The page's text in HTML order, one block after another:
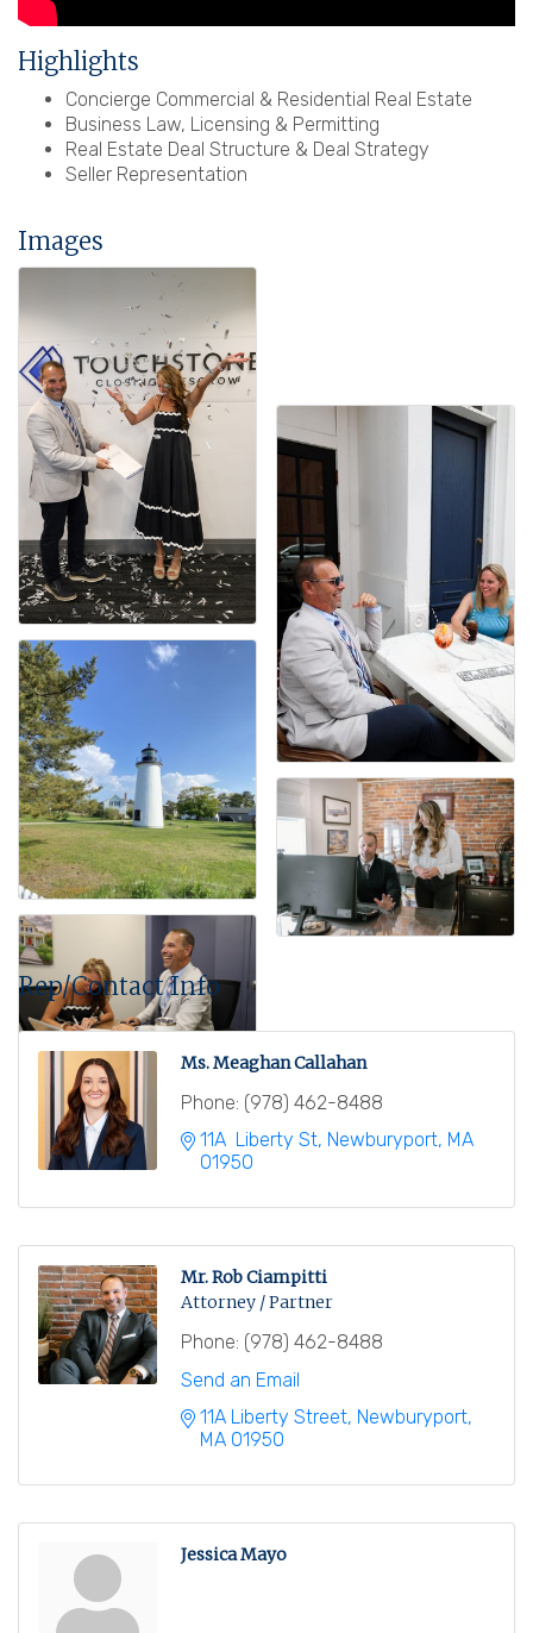
Highlights
Concierge Commercial & Residential Real Estate
Business Law, Licensing & Permitting
Real Estate Deal Structure & Deal Strategy
Seller Representation
Images
Rep/Contact Info
Ms. Meaghan Callahan
Phone: (978) 462-8488
11A  Liberty St Newburyport MA
01950
Mr. Rob Ciampitti
Attorney / Partner
Phone: (978) 462-8488
Send an Email
11A Liberty Street Newburyport
MA 01950
Jessica Mayo